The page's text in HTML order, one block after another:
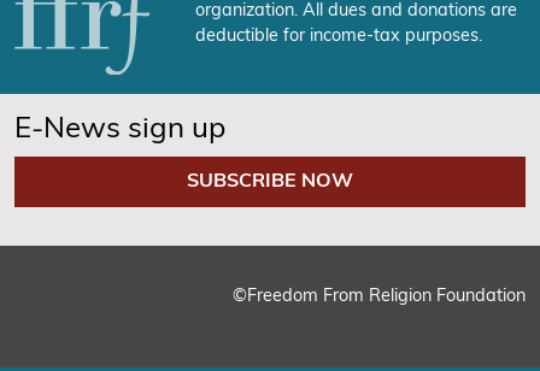
organization. All dues and donations are
deductible for income-tax purposes.
E-News sign up
SUBSCRIBE NOW
©Freedom From Religion Foundation